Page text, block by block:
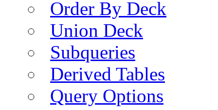
Order By Deck
Union Deck
Subqueries
Derived Tables
Query Options